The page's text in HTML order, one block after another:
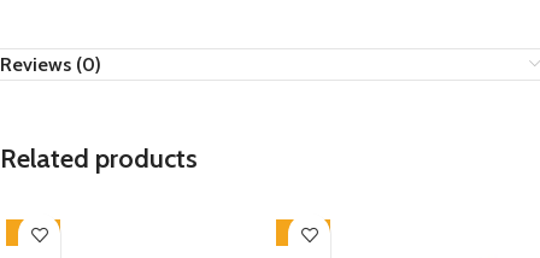
Reviews (0)
Related products
-33% -33%